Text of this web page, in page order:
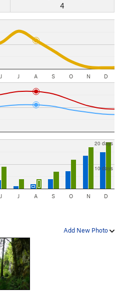
4
J J A S O N D
10 days
20 days
J J A S O N D
Add New Photo